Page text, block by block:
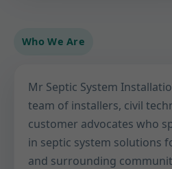
Who We Are
Mr Septic System
team of installers, civil
customer advocates who
in septic system solutions
and surrounding